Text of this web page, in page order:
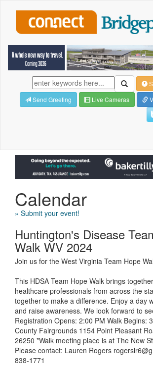
Send Greeting
Live Cameras
Calendar
» Submit your event!
Huntington's Disease
Walk WV 2024
Join us for the West Virginia Team Hope
This HDSA Team Hope Walk brings
healthcare professionals from across the
together to make a difference. Enjoy a day
and raise awareness. We look forward to
Registration Opens: 2:00 PM Walk Begins:
County Fairgrounds 1154 Point Pleasant
26250 *Walk meeting place is at The New
Please contact: Lauren Rogers
838-1771